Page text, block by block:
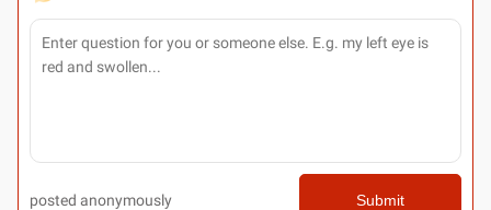
posted anonymously Submit